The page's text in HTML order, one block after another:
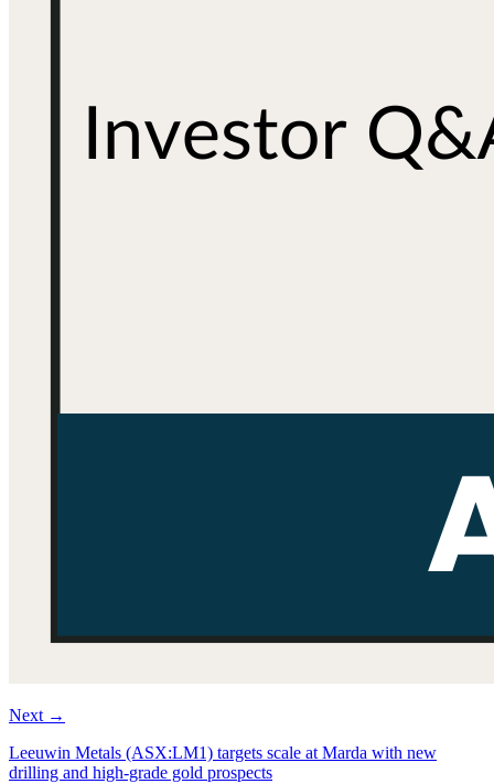
Next →
Leeuwin Metals (ASX:LM1) targets scale at Marda with new
drilling and high-grade gold prospects